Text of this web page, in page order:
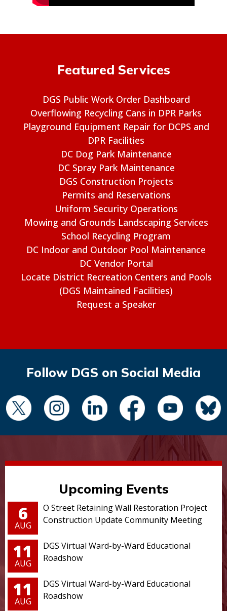
Featured Services
DGS Public Work Order Dashboard
Overflowing Recycling Cans in DPR Parks
Playground Equipment Repair for DCPS and
DPR Facilities
DC Dog Park Maintenance
DC Spray Park Maintenance
DGS Construction Projects
Permits and Reservations
Uniform Security Operations
Mowing and Grounds Landscaping Services
School Recycling Program
DC Indoor and Outdoor Pool Maintenance
DC Vendor Portal
Locate District Recreation Centers and Pools
(DGS Maintained Facilities)
Request a Speaker
Follow DGS on Social Media
Upcoming Events
6
AUG
O Street Retaining Wall Restoration Project
Construction Update Community Meeting
11
AUG
DGS Virtual Ward-by-Ward Educational
Roadshow
11
AUG
DGS Virtual Ward-by-Ward Educational
Roadshow